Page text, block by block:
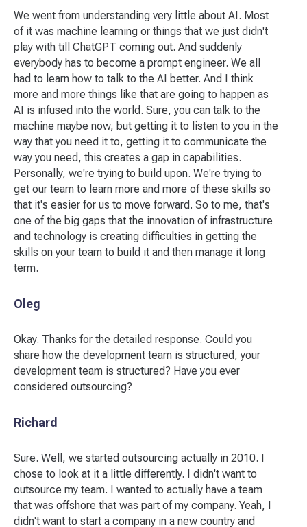
We went from understanding very little about AI. Most
of it was machine learning or things that we just didn't
play with till ChatGPT coming out. And suddenly
everybody has to become a prompt engineer. We all
had to learn how to talk to the AI better. And I think
more and more things like that are going to happen as
AI is infused into the world. Sure, you can talk to the
machine maybe now, but getting it to listen to you in the
way that you need it to, getting it to communicate the
way you need, this creates a gap in capabilities.
Personally, we're trying to build upon. We're trying to
get our team to learn more and more of these skills so
that it's easier for us to move forward. So to me, that's
one of the big gaps that the innovation of infrastructure
and technology is creating difficulties in getting the
skills on your team to build it and then manage it long
term.
Oleg
Okay. Thanks for the detailed response. Could you
share how the development team is structured, your
development team is structured? Have you ever
considered outsourcing?
Richard
Sure. Well, we started outsourcing actually in 2010. I
chose to look at it a little differently. I didn't want to
outsource my team. I wanted to actually have a team
that was offshore that was part of my company. Yeah, I
didn't want to start a company in a new country and